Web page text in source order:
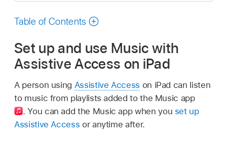
guide
Table of Contents
Set up and use Music with
Assistive Access on iPad
A person using Assistive Access on iPad can listen
to music from playlists added to the Music app
.You can add the Music app when you set up
Assistive Access or anytime after.